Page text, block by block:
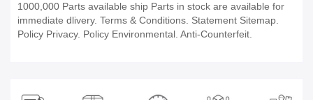
1000,000 Parts available ship Parts in stock are available for
immediate dlivery. Terms & Conditions. Statement Sitemap.
Policy Privacy. Policy Environmental. Anti-Counterfeit.